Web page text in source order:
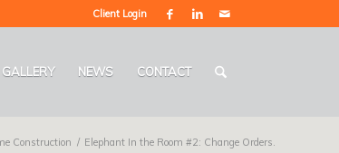
Client Login
GALLERY NEWS CONTACT
Construction / Elephant In the Room #2: Change Orders.